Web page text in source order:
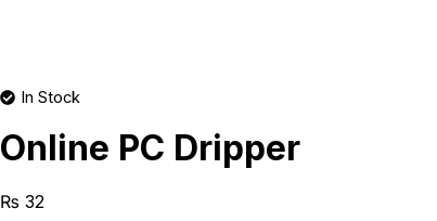
In Stock
Online PC Dripper
₨ 32